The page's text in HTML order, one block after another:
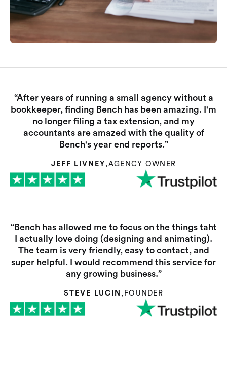
“After years of running a small agency without a
bookkeeper, finding Bench has been amazing. I'm
no longer filing a tax extension, and my
accountants are amazed with the quality of
Bench's year end reports.”
JEFF LIVNEY ,AGENCY OWNER
“Bench has allowed me to focus on the things taht
I actually love doing (designing and animating).
The team is very friendly, easy to contact, and
super helpful. I would recommend this service for
any growing business.”
STEVE LUCIN , FOUNDER